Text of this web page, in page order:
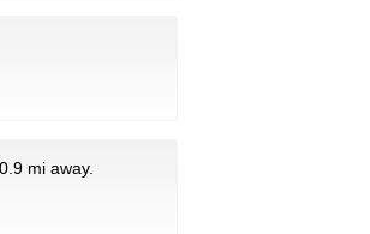
mi away.